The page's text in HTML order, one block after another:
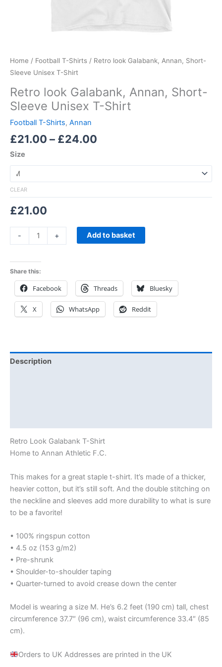
Home / Football T-Shirts / Retro look Galabank, Annan, Short-
Sleeve Unisex T-Shirt
Retro look Galabank, Annan, Short-
Sleeve Unisex T-Shirt
Football T-Shirts, Annan
£21.00 – £24.00
Size
CLEAR
£21.00
- + Add to basket
Share this:
Facebook Threads Bluesky
X WhatsApp Reddit
Description
Retro Look Galabank T-Shirt
Home to Annan Athletic F.C.
This makes for a great staple t-shirt. It’s made of a thicker,
heavier cotton, but it’s still soft. And the double stitching on
the neckline and sleeves add more durability to what is sure
to be a favorite!
• 100% ringspun cotton
• 4.5 oz (153 g/m2)
• Pre-shrunk
• Shoulder-to-shoulder taping
• Quarter-turned to avoid crease down the center
Model is wearing a size M. He’s 6.2 feet (190 cm) tall, chest
circumference 37.7″ (96 cm), waist circumference 33.4″ (85
cm).
Orders to UK Addresses are printed in the UK